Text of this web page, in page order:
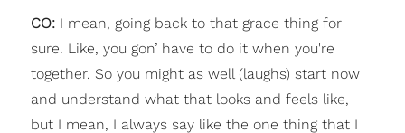
CO: I mean, going back to that grace thing for
sure. Like, you gon’ have to do it when you're
together. So you might as well (laughs) start now
and understand what that looks and feels like,
but I mean, I always say like the one thing that I